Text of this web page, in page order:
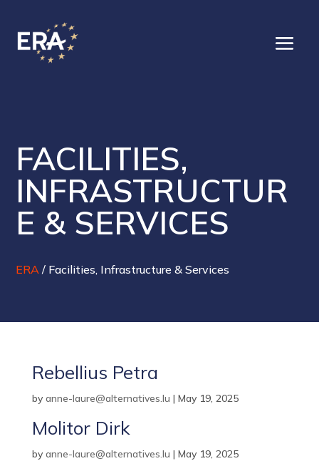
FACILITIES,
INFRASTRUCTUR
E & SERVICES
ERA / Facilities, Infrastructure & Services
Rebellius Petra
by anne-laure@alternatives.lu | May 19, 2025
Molitor Dirk
by anne-laure@alternatives.lu | May 19, 2025